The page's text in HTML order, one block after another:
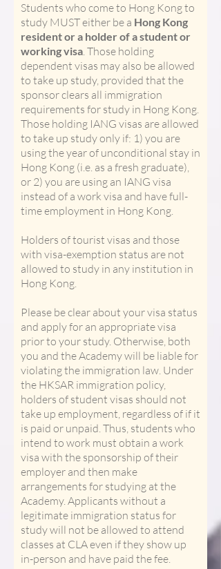
Students who come to Hong Kong to
study MUST either be a Hong Kong
resident or a holder of a student or
working visa. Those holding
dependent visas may also be allowed
to take up study, provided that the
sponsor clears all immigration
requirements for study in Hong Kong.
Those holding IANG visas are allowed
to take up study only if: 1) you are
using the year of unconditional stay in
Hong Kong (i.e. as a fresh graduate),
or 2) you are using an IANG visa
instead of a work visa and have full-
time employment in Hong Kong.
Holders of tourist visas and those
with visa-exemption status are not
allowed to study in any institution in
Hong Kong.
Please be clear about your visa status
and apply for an appropriate visa
prior to your study. Otherwise, both
you and the Academy will be liable for
violating the immigration law. Under
the HKSAR immigration policy,
holders of student visas should not
take up employment, regardless of if it
is paid or unpaid. Thus, students who
intend to work must obtain a work
visa with the sponsorship of their
employer and then make
arrangements for studying at the
Academy. Applicants without a
legitimate immigration status for
study will not be allowed to attend
classes at CLA even if they show up
in-person and have paid the fee.